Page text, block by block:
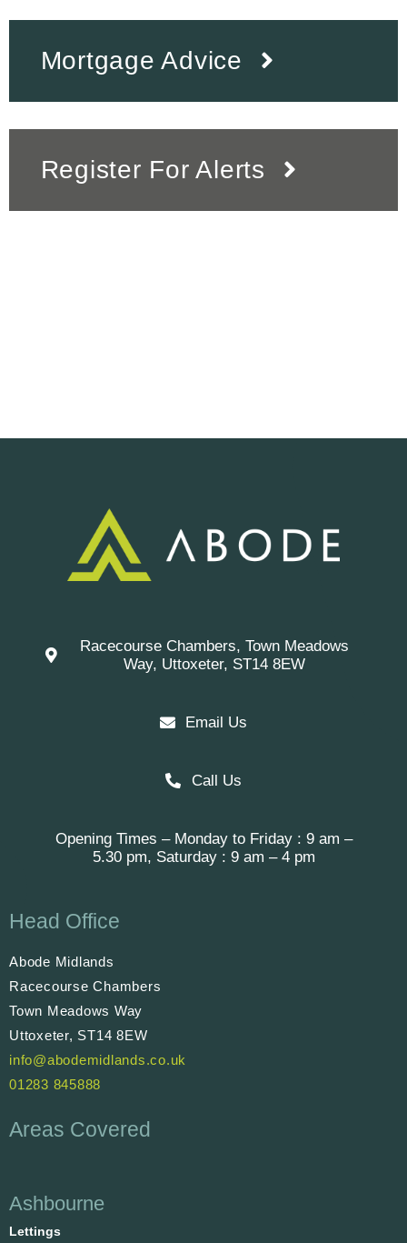
Mortgage Advice
Register For Alerts
Racecourse Chambers, Town Meadows
Way, Uttoxeter, ST14 8EW
Email Us
Call Us
Opening Times – Monday to Friday : 9 am –
5.30 pm, Saturday : 9 am – 4 pm
Head Office
Abode Midlands
Racecourse Chambers
Town Meadows Way
Uttoxeter, ST14 8EW
info@abodemidlands.co.uk
01283 845888
Areas Covered
Ashbourne
Lettings